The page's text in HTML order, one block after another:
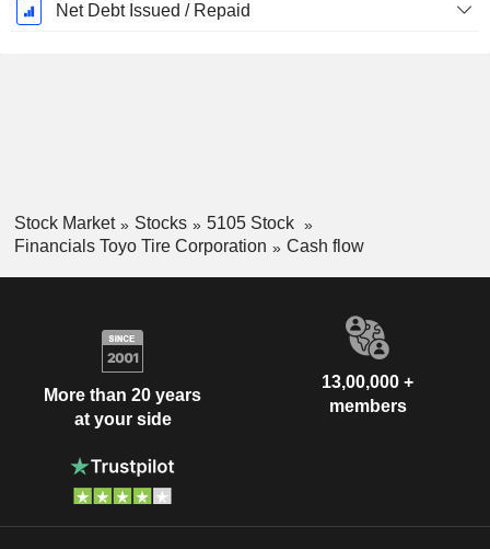
Net Debt Issued / Repaid
Stock Market Stocks
5105 Stock
Financials Toyo Tire Corporation
Cash flow
More than 20 years
at your side
13,00,000 +
members